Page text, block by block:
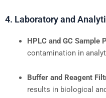
4. Laboratory and
HPLC and GC Sample
contamination in
Buffer and Reagent
results in biological